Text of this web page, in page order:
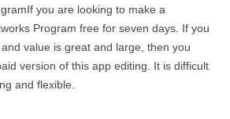
you are looking to make a
Program free for seven days. If you
value is great and large, then you
version of this app editing. It is difficult
and flexible.